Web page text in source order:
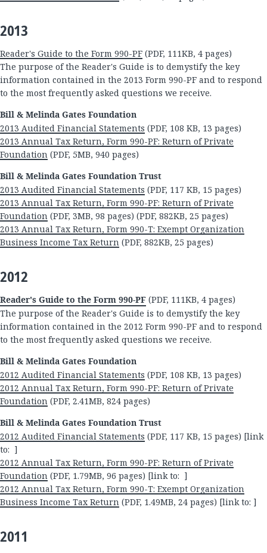
2013
Reader's Guide to the Form 990-PF (PDF, 111KB, 4 pages)
The purpose of the Reader's Guide is to demystify the key
information contained in the 2013 Form 990-PF and to respond
to the most frequently asked questions we receive.
Bill & Melinda Gates Foundation
2013 Audited Financial Statements (PDF, 108 KB, 13 pages)
2013 Annual Tax Return, Form 990-PF: Return of Private
Foundation (PDF, 5MB, 940 pages)
Bill & Melinda Gates Foundation Trust
2013 Audited Financial Statements (PDF, 117 KB, 15 pages)
2013 Annual Tax Return, Form 990-PF: Return of Private
Foundation (PDF, 3MB, 98 pages) (PDF, 882KB, 25 pages)
2013 Annual Tax Return, Form 990-T: Exempt Organization
Business Income Tax Return (PDF, 882KB, 25 pages)
2012
Reader's Guide to the Form 990-PF (PDF, 111KB, 4 pages)
The purpose of the Reader's Guide is to demystify the key
information contained in the 2012 Form 990-PF and to respond
to the most frequently asked questions we receive.
Bill & Melinda Gates Foundation
2012 Audited Financial Statements (PDF, 108 KB, 13 pages)
2012 Annual Tax Return, Form 990-PF: Return of Private
Foundation (PDF, 2.41MB, 824 pages)
Bill & Melinda Gates Foundation Trust
2012 Audited Financial Statements (PDF, 117 KB, 15 pages) [link
to: ]
2012 Annual Tax Return, Form 990-PF: Return of Private
Foundation (PDF, 1.79MB, 96 pages) [link to: ]
2012 Annual Tax Return, Form 990-T: Exempt Organization
Business Income Tax Return (PDF, 1.49MB, 24 pages) [link to: ]
2011